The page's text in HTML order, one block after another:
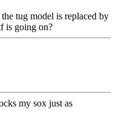
tug model is replaced by
is going on?
my sox just as